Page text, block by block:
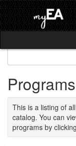
Skip
content
This is a listing of
catalog. You can
programs by